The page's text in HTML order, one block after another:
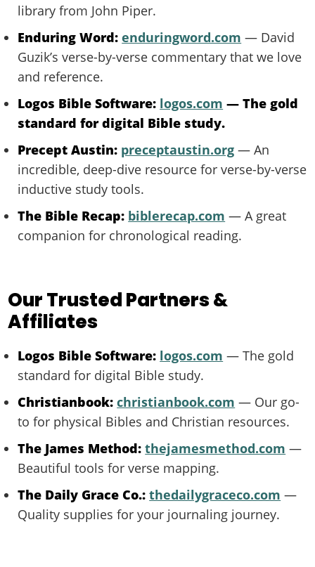
library from John Piper.
Enduring Word: enduringword.com — David
Guzik’s verse-by-verse commentary that we love
and reference.
Logos Bible Software: logos.com — The gold
standard for digital Bible study.
Precept Austin: preceptaustin.org — An
incredible, deep-dive resource for verse-by-verse
inductive study tools.
The Bible Recap: biblerecap.com — A great
companion for chronological reading.
Our Trusted Partners &
Affiliates
Logos Bible Software: logos.com — The gold
standard for digital Bible study.
Christianbook: christianbook.com — Our go-
to for physical Bibles and Christian resources.
The James Method: thejamesmethod.com —
Beautiful tools for verse mapping.
The Daily Grace Co.: thedailygraceco.com —
Quality supplies for your journaling journey.